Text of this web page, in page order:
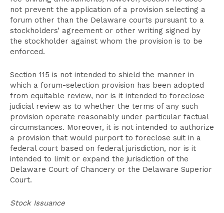
not prevent the application of a provision selecting a
forum other than the Delaware courts pursuant to a
stockholders’ agreement or other writing signed by
the stockholder against whom the provision is to be
enforced.
Section 115 is not intended to shield the manner in
which a forum-selection provision has been adopted
from equitable review, nor is it intended to foreclose
judicial review as to whether the terms of any such
provision operate reasonably under particular factual
circumstances. Moreover, it is not intended to authorize
a provision that would purport to foreclose suit in a
federal court based on federal jurisdiction, nor is it
intended to limit or expand the jurisdiction of the
Delaware Court of Chancery or the Delaware Superior
Court.
Stock Issuance